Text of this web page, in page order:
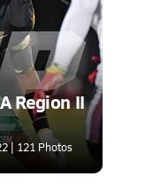
Region II
| 121 Photos